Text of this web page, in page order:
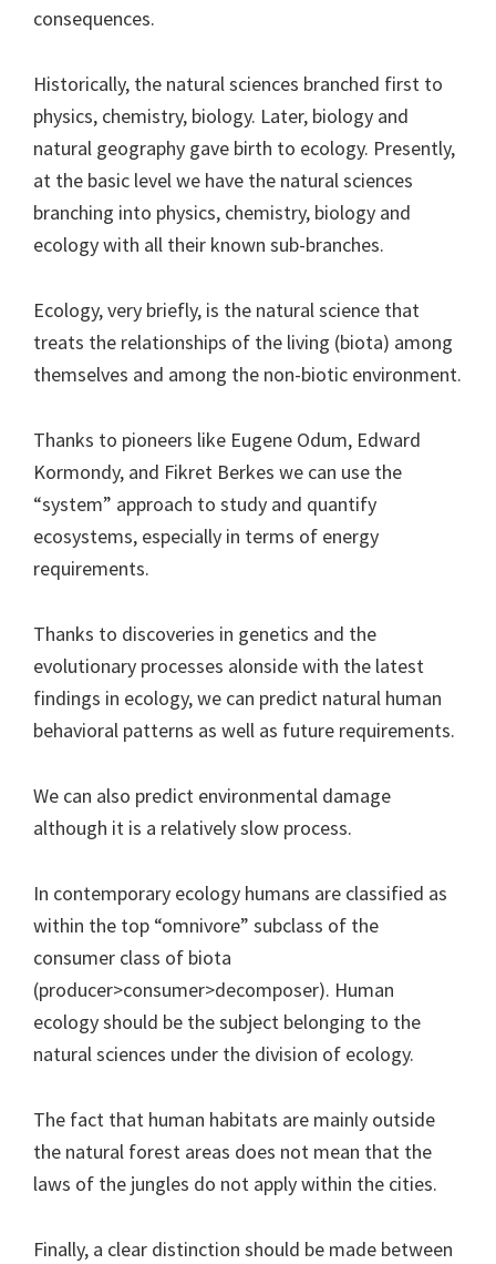
consequences.
Historically, the natural sciences branched first to
physics, chemistry, biology. Later, biology and
natural geography gave birth to ecology. Presently,
at the basic level we have the natural sciences
branching into physics, chemistry, biology and
ecology with all their known sub-branches.
Ecology, very briefly, is the natural science that
treats the relationships of the living (biota) among
themselves and among the non-biotic environment.
Thanks to pioneers like Eugene Odum, Edward
Kormondy, and Fikret Berkes we can use the
“system” approach to study and quantify
ecosystems, especially in terms of energy
requirements.
Thanks to discoveries in genetics and the
evolutionary processes alonside with the latest
findings in ecology, we can predict natural human
behavioral patterns as well as future requirements.
We can also predict environmental damage
although it is a relatively slow process.
In contemporary ecology humans are classified as
within the top “omnivore” subclass of the
consumer class of biota
(producer>consumer>decomposer). Human
ecology should be the subject belonging to the
natural sciences under the division of ecology.
The fact that human habitats are mainly outside
the natural forest areas does not mean that the
laws of the jungles do not apply within the cities.
Finally, a clear distinction should be made between